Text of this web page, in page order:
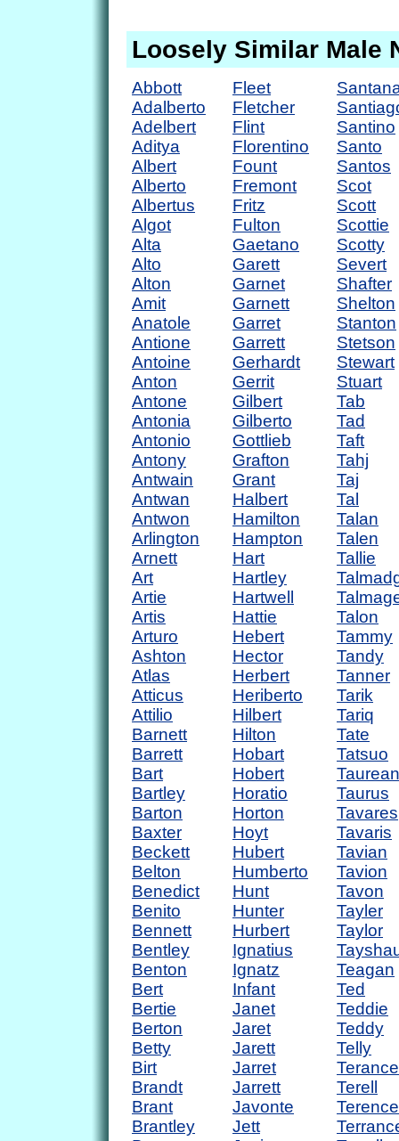
Loosely Similar Male
Abbott
Adalberto
Adelbert
Aditya
Albert
Alberto
Albertus
Algot
Alta
Alto
Alton
Amit
Anatole
Antione
Antoine
Anton
Antone
Antonia
Antonio
Antony
Antwain
Antwan
Antwon
Arlington
Arnett
Art
Artie
Artis
Arturo
Ashton
Atlas
Atticus
Attilio
Barnett
Barrett
Bart
Bartley
Barton
Baxter
Beckett
Belton
Benedict
Benito
Bennett
Bentley
Benton
Bert
Bertie
Berton
Betty
Birt
Brandt
Brant
Brantley
Fleet
Fletcher
Flint
Florentino
Fount
Fremont
Fritz
Fulton
Gaetano
Garett
Garnet
Garnett
Garret
Garrett
Gerhardt
Gerrit
Gilbert
Gilberto
Gottlieb
Grafton
Grant
Halbert
Hamilton
Hampton
Hart
Hartley
Hartwell
Hattie
Hebert
Hector
Herbert
Heriberto
Hilbert
Hilton
Hobart
Hobert
Horatio
Horton
Hoyt
Hubert
Humberto
Hunt
Hunter
Hurbert
Ignatius
Ignatz
Infant
Janet
Jaret
Jarett
Jarret
Jarrett
Javonte
Jett
Santino
Santo
Santos
Scot
Scott
Scottie
Scotty
Severt
Shafter
Shelton
Stanton
Stetson
Stewart
Stuart
Tab
Tad
Taft
Tahj
Taj
Tal
Talan
Talen
Tallie
Talon
Tammy
Tandy
Tanner
Tarik
Tariq
Tate
Tatsuo
Taurean
Taurus
Tavares
Tavaris
Tavian
Tavion
Tavon
Tayler
Taylor
Teagan
Ted
Teddie
Teddy
Telly
Terance
Terell
Terence